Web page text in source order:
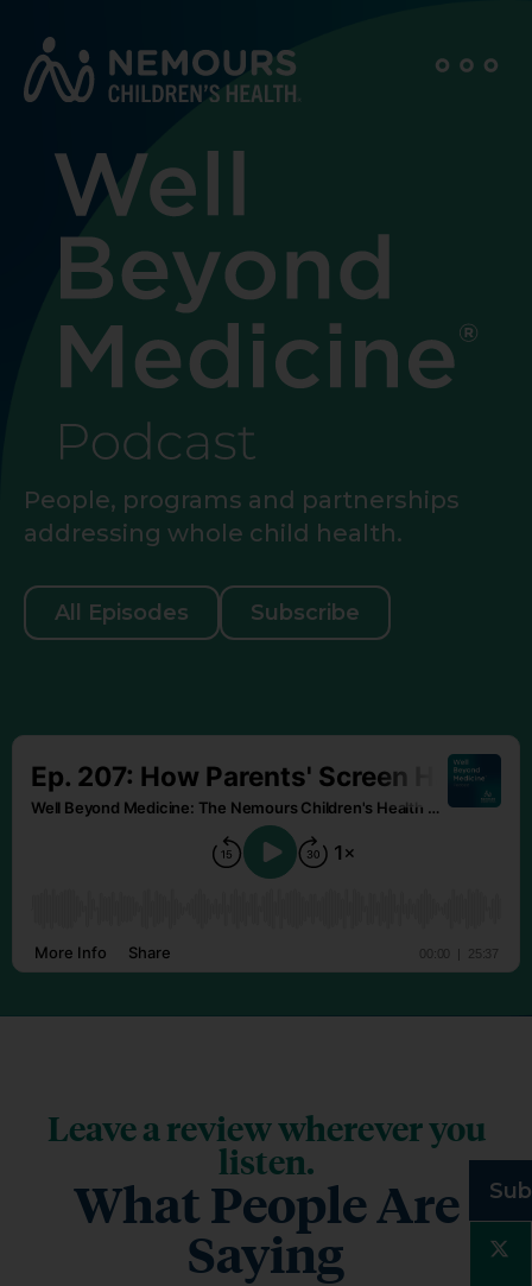
People, programs and partnerships
addressing whole child health.
All Episodes Subscribe
Leave a review wherever you
listen.
What People Are
Saying